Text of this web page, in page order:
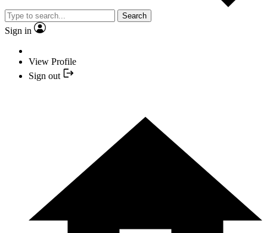
Search
Sign in
View Profile
Sign out